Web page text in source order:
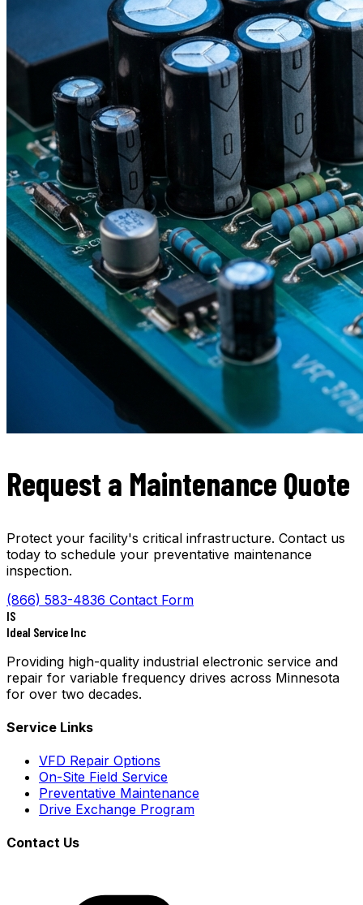
Request a Maintenance Quote
Protect your facility's critical infrastructure. Contact us
today to schedule your preventative maintenance
inspection.
(866) 583-4836 Contact Form
IS
Ideal Service Inc
Providing high-quality industrial electronic service and
repair for variable frequency drives across Minnesota
for over two decades.
Service Links
VFD Repair Options
On-Site Field Service
Preventative Maintenance
Drive Exchange Program
Contact Us